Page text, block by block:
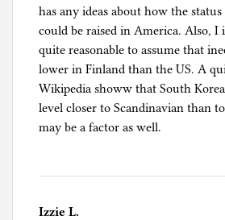
has any ideas about how the
could be raised in America. Also, I
quite reasonable to assume that
lower in Finland than the US. A
Wikipedia showw that South
level closer to Scandinavian than
may be a factor as well.
Izzie L.